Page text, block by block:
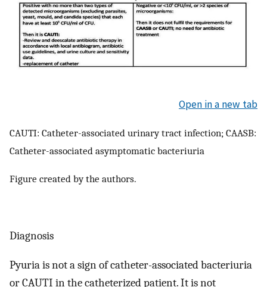
Open in a new tab
CAUTI: Catheter-associated urinary tract infection; CAASB:
Catheter-associated asymptomatic bacteriuria
Figure created by the authors.
Diagnosis
Pyuria is not a sign of catheter-associated bacteriuria
or CAUTI in the catheterized patient. It is not